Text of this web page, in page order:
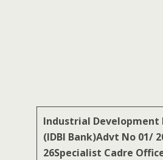
Industrial Development
(IDBI Bank)Advt No 01/
26Specialist Cadre